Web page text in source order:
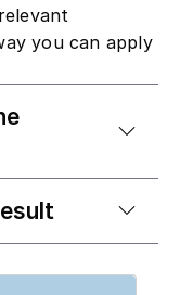
you can apply